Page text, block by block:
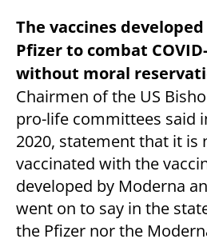
The vaccines
Pfizer to combat
without moral
Chairmen of the US
pro-life committees said
2020, statement that it
vaccinated with the
developed by Moderna
went on to say in the
the Pfizer nor the